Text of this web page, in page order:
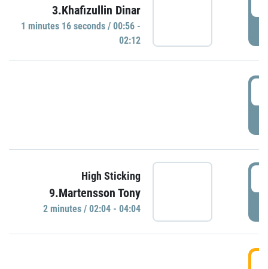
3.Khafizullin Dinar
1 minutes 16 seconds / 00:56 -
02:12
High Sticking
9.Martensson Tony
2 minutes / 02:04 - 04:04